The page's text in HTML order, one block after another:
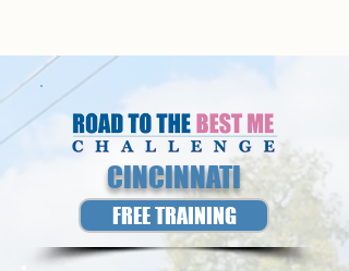
CINCINNATI
FREE TRAINING